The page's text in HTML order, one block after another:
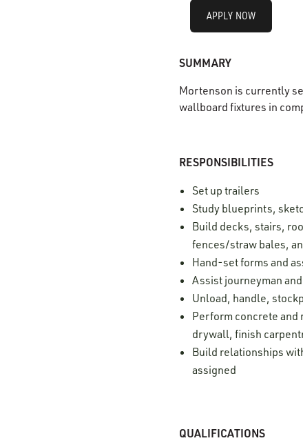
APPLY NOW
SUMMARY
Mortenson is currently
wallboard fixtures in
RESPONSIBILITIES
Set up trailers
Study blueprints,
Build decks, stairs,
fences/straw bales,
Hand-set forms and
Assist journeyman
Unload, handle,
Perform concrete
drywall, finish
Build relationships
assigned
QUALIFICATIONS